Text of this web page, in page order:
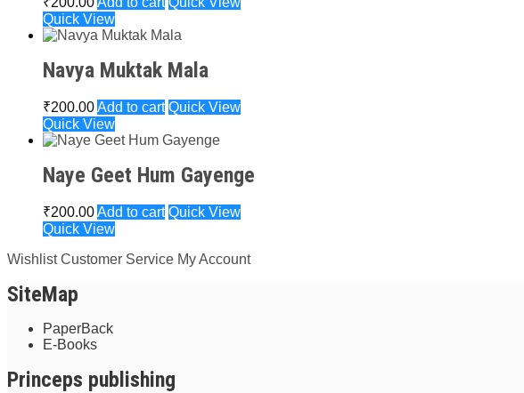
Quick View
Navya Muktak Mala
₹200.00Add to cart Quick View
Quick View
Naye Geet Hum Gayenge
₹200.00Add to cart Quick View
Quick View
Wishlist Customer Service My Account
SiteMap
PaperBack
E-Books
Princeps publishing